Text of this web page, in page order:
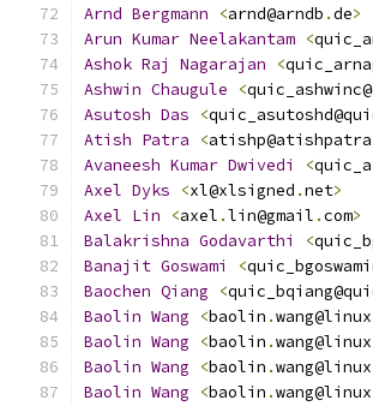
Arnd Bergmann <arnd@arndb .de>
Arun Kumar Neelakantam <
Ashok Raj Nagarajan <
Ashwin Chaugule <
Asutosh Das <
Atish Patra <atishp@atishpatra
Avaneesh Kumar Dwivedi <
Axel Dyks <xl@xlsigned .net>
Axel Lin <axel .lin@gmail .com>
Balakrishna Godavarthi <
Banajit Goswami <
Baochen Qiang <
Baolin Wang <baolin .wang@linux
Baolin Wang <baolin .wang@linux
Baolin Wang <baolin .wang@linux
Baolin Wang <baolin .wang@linux